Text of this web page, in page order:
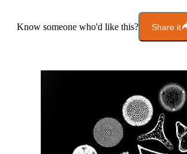
Know someone who'd like this? Share it